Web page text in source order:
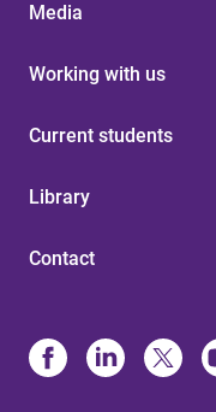
Media
Working with us
Current students
Library
Contact